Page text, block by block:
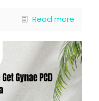
Read more